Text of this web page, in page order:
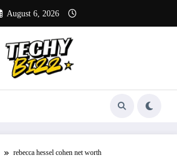
August 6, 2026
rebecca hessel cohen net worth